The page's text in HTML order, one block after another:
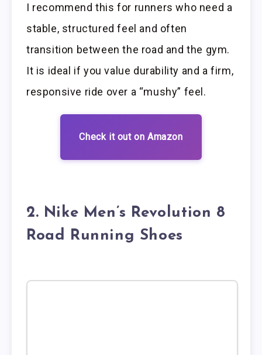
I recommend this for runners who need a
stable, structured feel and often
transition between the road and the gym.
It is ideal if you value durability and a firm,
responsive ride over a “mushy” feel.
Check it out on Amazon
2. Nike Men’s Revolution 8
Road Running Shoes